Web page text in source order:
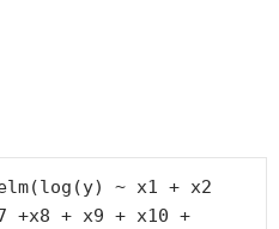
~ x1 + x2
+x8 + x9 + x10 +